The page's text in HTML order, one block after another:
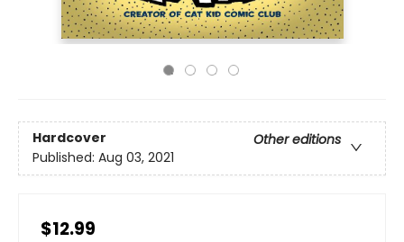
Hardcover
Other editions
Published: Aug 03, 2021
$12.99